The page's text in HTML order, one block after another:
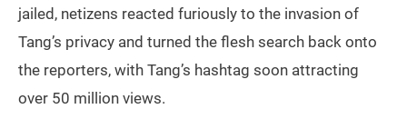
jailed, netizens reacted furiously to the invasion of
Tang’s privacy and turned the flesh search back onto
the reporters, with Tang’s hashtag soon attracting
over 50 million views.